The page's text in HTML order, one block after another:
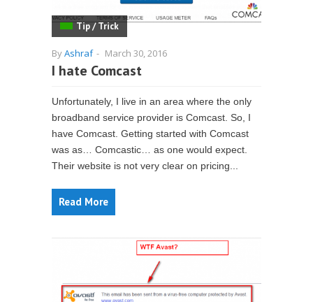
Tip / Trick
ByAshraf - March 30, 2016
I hate Comcast
Unfortunately, I live in an area where the only
broadband service provider is Comcast. So, I
have Comcast. Getting started with Comcast
was as… Comcastic… as one would expect.
Their website is not very clear on pricing...
Read More